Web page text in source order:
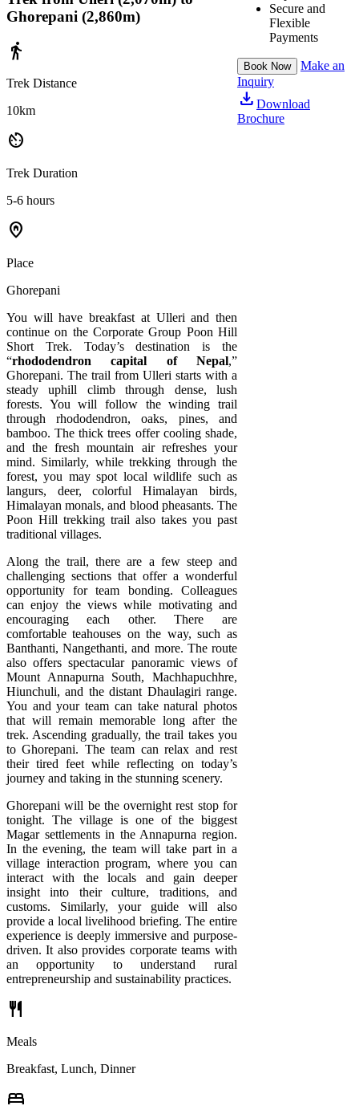
Ghorepani (2,860m)
directions_walk
Trek Distance
10km
av_timer
Trek Duration
5-6 hours
home_pin
Place
Ghorepani
You will have breakfast at Ulleri and then
continue on the Corporate Group Poon Hill
Short Trek. Today’s destination is the
“rhododendron capital of Nepal,”
Ghorepani. The trail from Ulleri starts with a
steady uphill climb through dense, lush
forests. You will follow the winding trail
through rhododendron, oaks, pines, and
bamboo. The thick trees offer cooling shade,
and the fresh mountain air refreshes your
mind. Similarly, while trekking through the
forest, you may spot local wildlife such as
langurs, deer, colorful Himalayan birds,
Himalayan monals, and blood pheasants. The
Poon Hill trekking trail also takes you past
traditional villages.
Along the trail, there are a few steep and
challenging sections that offer a wonderful
opportunity for team bonding. Colleagues
can enjoy the views while motivating and
encouraging each other. There are
comfortable teahouses on the way, such as
Banthanti, Nangethanti, and more. The route
also offers spectacular panoramic views of
Mount Annapurna South, Machhapuchhre,
Hiunchuli, and the distant Dhaulagiri range.
You and your team can take natural photos
that will remain memorable long after the
trek. Ascending gradually, the trail takes you
to Ghorepani. The team can relax and rest
their tired feet while reflecting on today’s
journey and taking in the stunning scenery.
Ghorepani will be the overnight rest stop for
tonight. The village is one of the biggest
Magar settlements in the Annapurna region.
In the evening, the team will take part in a
village interaction program, where you can
interact with the locals and gain deeper
insight into their culture, traditions, and
customs. Similarly, your guide will also
provide a local livelihood briefing. The entire
experience is deeply immersive and purpose-
driven. It also provides corporate teams with
an opportunity to understand rural
entrepreneurship and sustainability practices.
restaurant
Meals
Breakfast, Lunch, Dinner
bed
Secure and
Flexible
Payments
Book Now
Make an
Inquiry
download Download
Brochure